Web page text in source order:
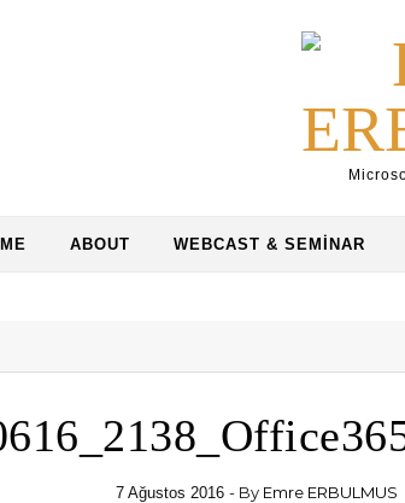
ABOUT WEBCAST & SEMINAR
7 Ağustos 2016 - By Emre ERBULMUS